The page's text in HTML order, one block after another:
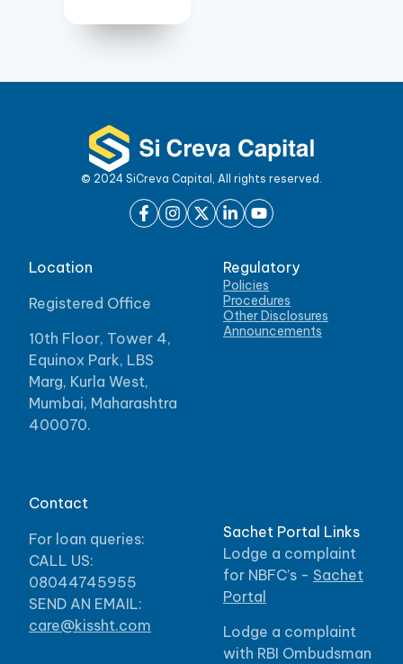
© 2024 SiCreva Capital, All rights reserved.
Location
Registered Office
10th Floor, Tower 4,
Equinox Park, LBS
Marg, Kurla West,
Mumbai, Maharashtra
400070.
Regulatory
Policies
Procedures
Other Disclosures
Announcements
Contact
For loan queries:
CALL US:
08044745955
SEND AN EMAIL:
care@kissht.com
Sachet Portal Links
Lodge a complaint
for NBFC’s - Sachet
Portal
Lodge a complaint
with RBI Ombudsman